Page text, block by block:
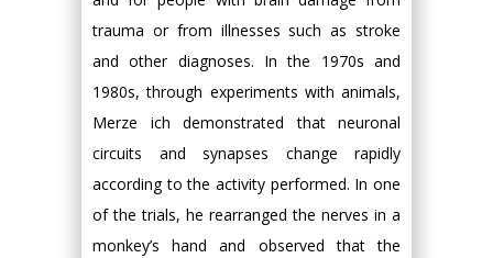
trauma or from illnesses such as stroke
and other diagnoses. In the 1970s and
1980s, through experiments with animals,
Merze ich demonstrated that neuronal
circuits and synapses change rapidly
according to the activity performed. In one
of the trials, he rearranged the nerves in a
monkey’s hand and observed that the